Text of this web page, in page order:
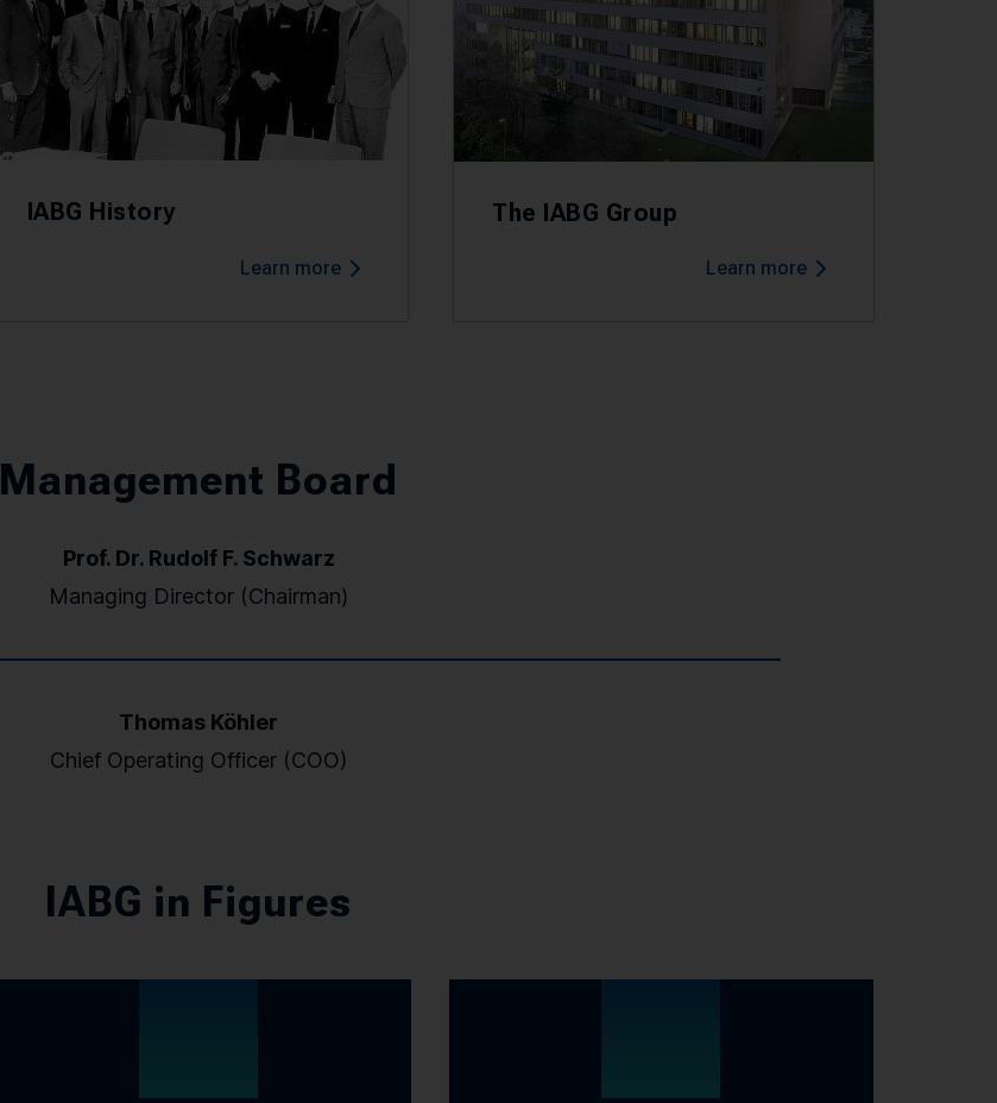
IABG History
Learn more
The IABG Group
Learn more
Management Board
Prof. Dr. Rudolf F. Schwarz
Managing Director (Chairman)
Thomas Köhler
Chief Operating Officer (COO)
IABG in Figures